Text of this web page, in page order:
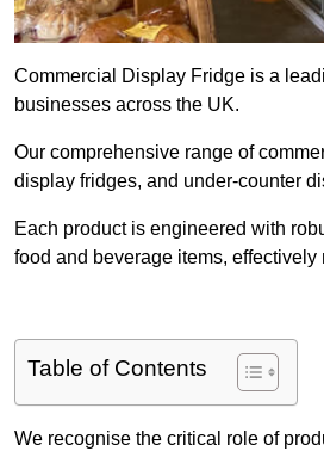
Commercial Display Fridge is a
businesses across the UK.
Our comprehensive range of
display fridges, and under-counter
Each product is engineered with
food and beverage items,
Table of Contents
We recognise the critical role of